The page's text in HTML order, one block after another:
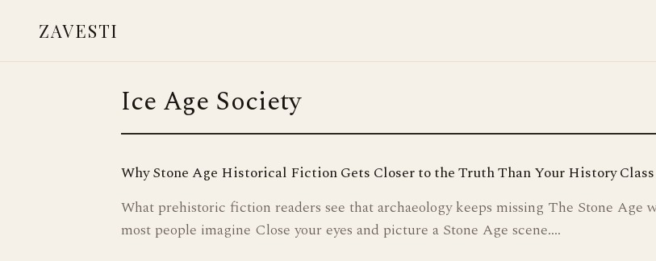
ZAVESTI
NEANDERTHALS STORIES FROM
Ice Age Society
Why Stone Age Historical Fiction Gets Closer to the Truth Than Your History Class
What prehistoric fiction readers see that archaeology keeps missing The Stone Age
most people imagine Close your eyes and picture a Stone Age scene.…